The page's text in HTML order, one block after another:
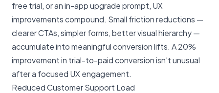
free trial, or an in-app upgrade prompt, UX
improvements compound. Small friction reductions —
clearer CTAs, simpler forms, better visual hierarchy —
accumulate into meaningful conversion lifts. A 20%
improvement in trial-to-paid conversion isn't unusual
after a focused UX engagement.
Reduced Customer Support Load